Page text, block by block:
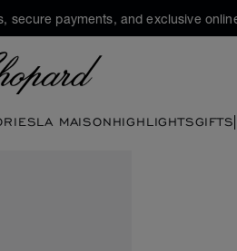
secure payments, and exclusive
LA MAISONHIGHLIGHTSGIFTS